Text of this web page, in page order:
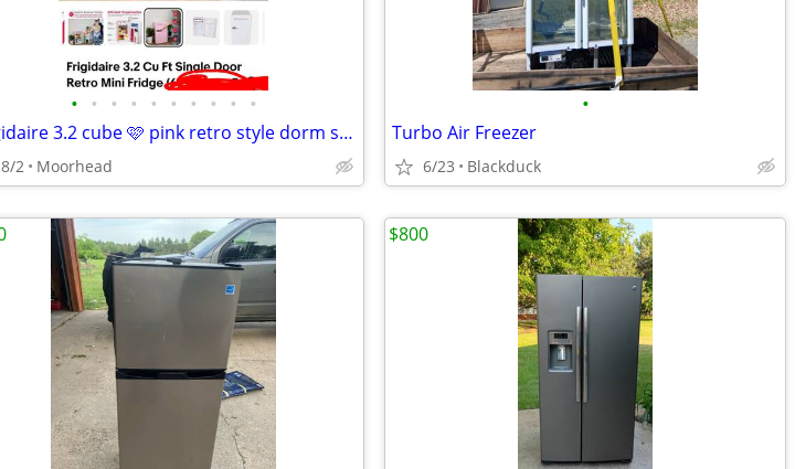
• • • • • • • • • •
Frigidaire 3.2 cube 🩷 pink retro style dorm size with freezer
8/2 Moorhead
•
Turbo Air Freezer
6/23 Blackduck
$800